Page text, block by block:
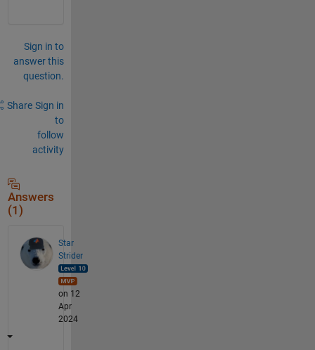
Sign in to
answer this
question.
Share Sign in
to
follow
activity
Answers
(1)
Star
Strider
on 12
Apr
2024